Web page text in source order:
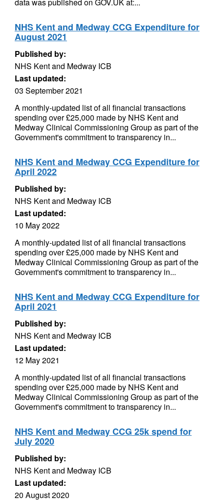
NHS Kent and Medway CCG Expenditure for
August 2021
Published by:
NHS Kent and Medway ICB
Last updated:
03 September 2021
A monthly-updated list of all financial transactions
spending over £25,000 made by NHS Kent and
Medway Clinical Commissioning Group as part of the
Government's commitment to transparency in...
NHS Kent and Medway CCG Expenditure for
April 2022
Published by:
NHS Kent and Medway ICB
Last updated:
10 May 2022
A monthly-updated list of all financial transactions
spending over £25,000 made by NHS Kent and
Medway Clinical Commissioning Group as part of the
Government's commitment to transparency in...
NHS Kent and Medway CCG Expenditure for
April 2021
Published by:
NHS Kent and Medway ICB
Last updated:
12 May 2021
A monthly-updated list of all financial transactions
spending over £25,000 made by NHS Kent and
Medway Clinical Commissioning Group as part of the
Government's commitment to transparency in...
NHS Kent and Medway CCG 25k spend for
July 2020
Published by:
NHS Kent and Medway ICB
Last updated:
20 August 2020